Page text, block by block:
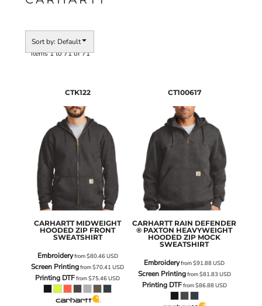
Sort by: Default
Items 1 to 71 of 71
CTK122
CARHARTT MIDWEIGHT
HOODED ZIP FRONT
SWEATSHIRT
Embroideryfrom$80.46USD
Screen Printingfrom$70.41USD
Printing DTFfrom$75.46USD
CT100617
CARHARTT RAIN DEFENDER
® PAXTON HEAVYWEIGHT
HOODED ZIP MOCK
SWEATSHIRT
Embroideryfrom$91.88USD
Screen Printingfrom$81.83 USD
Printing DTFfrom$86.88USD